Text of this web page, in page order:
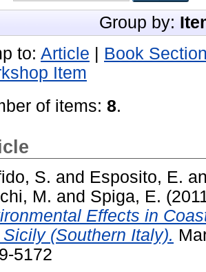
Group by:
to: Article
Book
Item
of items: 8.
S. and Esposito, E.
M. and Spiga, E.
Effects in
(Southern Italy).
5172